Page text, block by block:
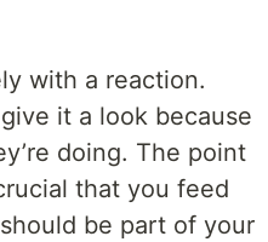
with a reaction.
it a look because
doing. The point
that you feed
be part of your